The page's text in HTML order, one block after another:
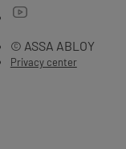
© ASSA ABLOY
Privacy center